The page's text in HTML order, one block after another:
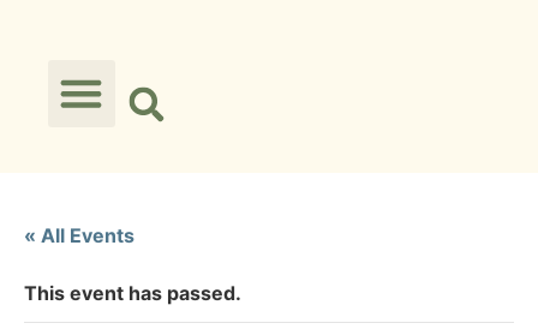
« All Events
This event has passed.